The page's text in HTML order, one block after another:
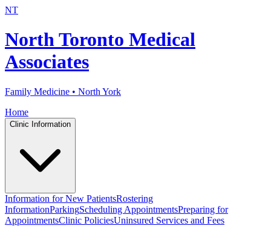
NT
North Toronto Medical
Associates
Family Medicine • North York
Home
Clinic Information
Information for New PatientsRostering
InformationParkingScheduling AppointmentsPreparing for
AppointmentsClinic PoliciesUninsured Services and Fees